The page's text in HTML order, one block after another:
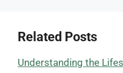
Related Posts
Understanding the